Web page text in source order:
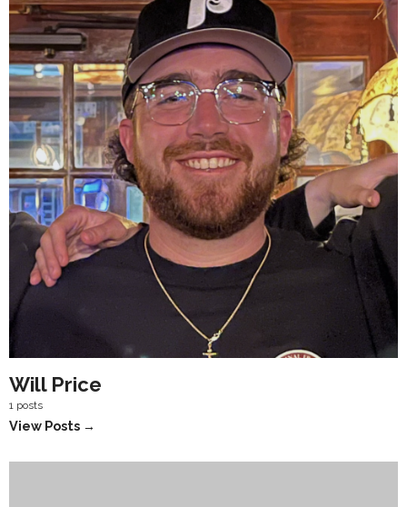
Will Price
1 posts
View Posts →